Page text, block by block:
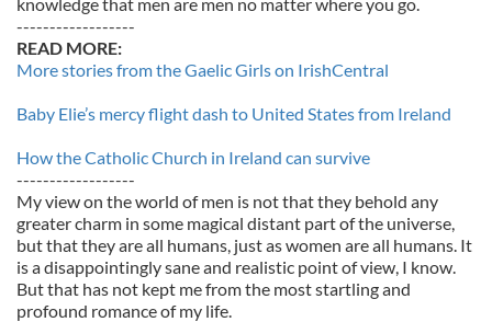
------------------
READ MORE:
More stories from the Gaelic Girls on IrishCentral
Baby Elie’s mercy flight dash to United States from Ireland
How the Catholic Church in Ireland can survive
------------------
My view on the world of men is not that they behold any
greater charm in some magical distant part of the universe,
but that they are all humans, just as women are all humans. It
is a disappointingly sane and realistic point of view, I know.
But that has not kept me from the most startling and
profound romance of my life.